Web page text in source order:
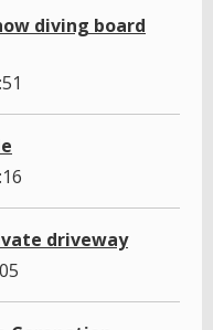
diving board
driveway